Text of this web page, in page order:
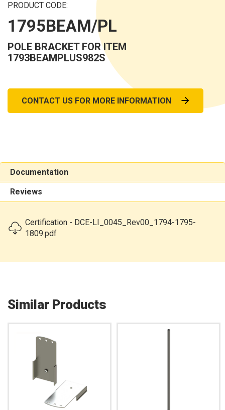
PRODUCT CODE:
1795BEAM/PL
POLE BRACKET FOR ITEM
1793BEAMPLUS982S
CONTACT US FOR MORE INFORMATION
Documentation
Reviews
Certification - DCE-LI_0045_Rev00_1794-1795-
1809.pdf
Similar Products